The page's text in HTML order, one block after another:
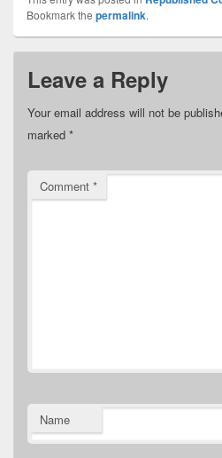
Bookmark the permalink.
Leave a Reply
Your email address will not be
marked *
Comment *
Name